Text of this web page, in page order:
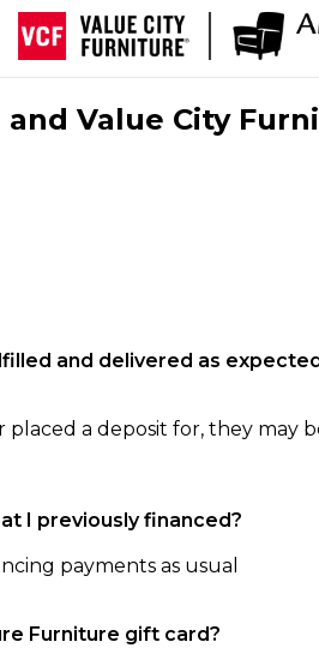
Value City
and delivered as
a deposit for, they may
I previously financed?
payments as usual
Furniture gift card?